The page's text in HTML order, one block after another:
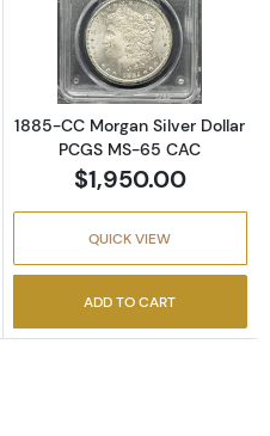
O Morgan Silver
Read more
1885-CC Morgan Silver Dollar
PCGS MS-65 CAC
$1,950.00
QUICK VIEW
ADD TO CART